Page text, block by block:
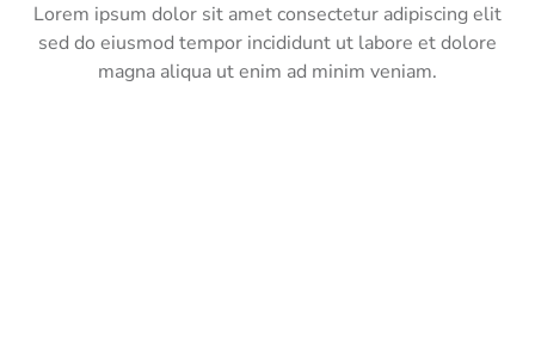
Lorem ipsum dolor sit amet consectetur adipiscing elit
sed do eiusmod tempor incididunt ut labore et dolore
magna aliqua ut enim ad minim veniam.